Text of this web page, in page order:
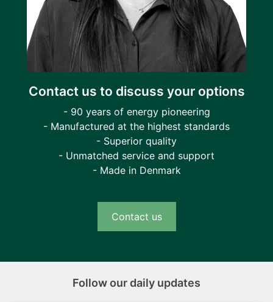
Contact us to discuss your options
- 90 years of energy pioneering
- Manufactured at the highest standards
- Superior quality
- Unmatched service and support
- Made in Denmark
Contact us
Follow our daily updates